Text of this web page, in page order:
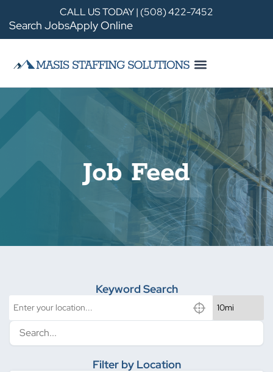
CALL US TODAY | (508) 422-7452
Search JobsApply Online
Job Feed
Keyword Search
Filter by Location